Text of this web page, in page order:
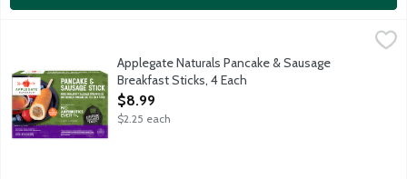
Applegate Naturals Pancake & Sausage Breakfast Sticks, 4 Each
A fully cooked and ready-to-heat breakfast stick with pork
Applegate Naturals Pancake & Sausage
Breakfast Sticks, 4 Each
Open Product Description
$8.99
$2.25 each